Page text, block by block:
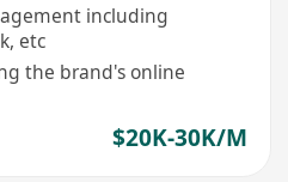
including
etc
the brand's online
$20K-30K/M